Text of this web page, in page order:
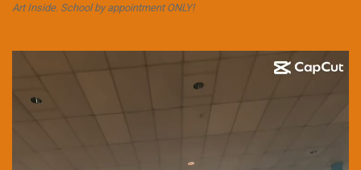
Art Inside. School by appointment ONLY!